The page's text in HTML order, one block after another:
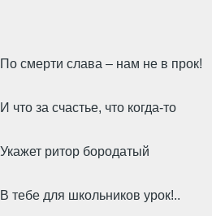
По смерти слава – нам не в прок!
И что за счастье, что когда-то
Укажет ритор бородатый
В тебе для школьников урок!..